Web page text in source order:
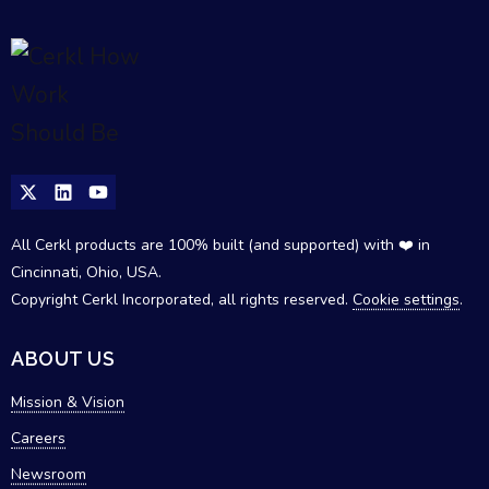
All Cerkl products are 100% built (and supported) with ❤️ in
Cincinnati, Ohio, USA.
Copyright Cerkl Incorporated, all rights reserved. Cookie settings.
ABOUT US
Mission & Vision
Careers
Newsroom